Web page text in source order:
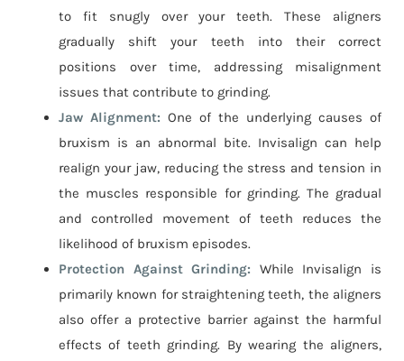
to fit snugly over your teeth. These aligners
gradually shift your teeth into their correct
positions over time, addressing misalignment
issues that contribute to grinding.
Jaw Alignment: One of the underlying causes of
bruxism is an abnormal bite. Invisalign can help
realign your jaw, reducing the stress and tension in
the muscles responsible for grinding. The gradual
and controlled movement of teeth reduces the
likelihood of bruxism episodes.
Protection Against Grinding: While Invisalign is
primarily known for straightening teeth, the aligners
also offer a protective barrier against the harmful
effects of teeth grinding. By wearing the aligners,